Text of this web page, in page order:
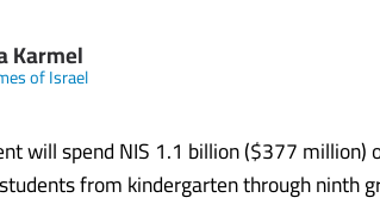
Karmel
of Israel
will spend NIS 1.1 billion ($377 million)
from kindergarten through ninth